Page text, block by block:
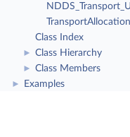
Class Index
► Class Hierarchy
► Class Members
► Examples